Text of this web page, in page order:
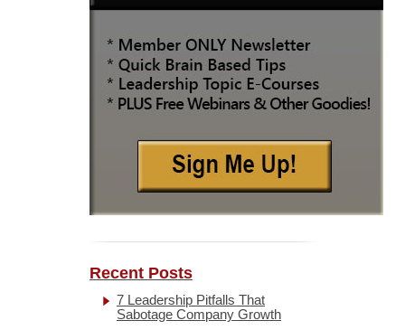
Recent Posts
7 Leadership Pitfalls That
Sabotage Company Growth